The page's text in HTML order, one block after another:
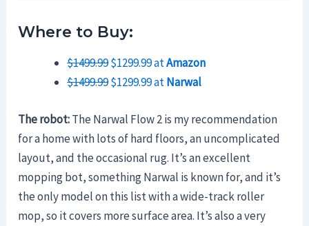
Where to Buy:
$1499.99$1299.99 atAmazon
$1499.99$1299.99 atNarwal
The robot:The Narwal Flow 2 is my recommendation
for a home with lots of hard floors, an uncomplicated
layout, and the occasional rug. It’s an excellent
mopping bot, something Narwal is known for, and it’s
the only model on this list with a wide-track roller
mop, so it covers more surface area. It’s also a very